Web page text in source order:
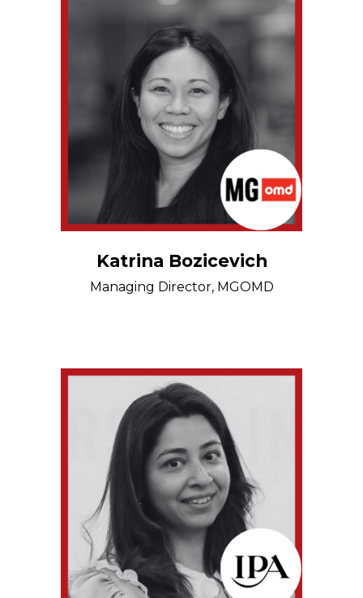
Katrina Bozicevich
Managing Director, MGOMD